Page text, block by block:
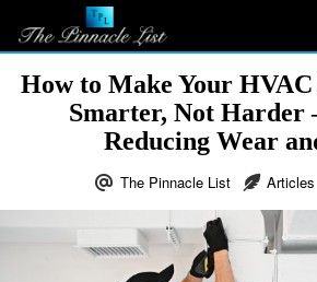
How to Make Your
Smarter, Not Harder
Reducing Wear
The Pinnacle List Articles